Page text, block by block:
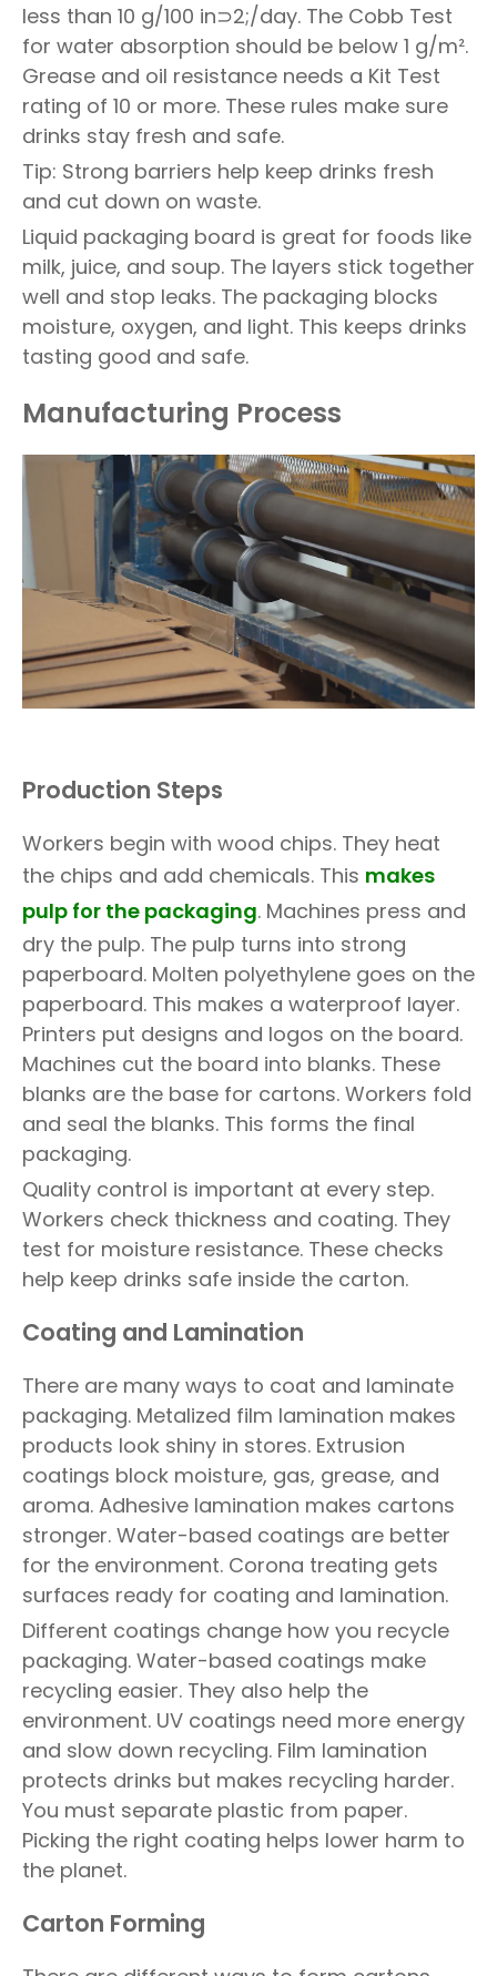
less than 10 g/100 in⊃2;/day. The Cobb Test
for water absorption should be below 1 g/m².
Grease and oil resistance needs a Kit Test
rating of 10 or more. These rules make sure
drinks stay fresh and safe.
Tip: Strong barriers help keep drinks fresh
and cut down on waste.
Liquid packaging board is great for foods like
milk, juice, and soup. The layers stick together
well and stop leaks. The packaging blocks
moisture, oxygen, and light. This keeps drinks
tasting good and safe.
Manufacturing Process
Production Steps
Workers begin with wood chips. They heat
the chips and add chemicals. This makes
pulp for the packaging. Machines press and
dry the pulp. The pulp turns into strong
paperboard. Molten polyethylene goes on the
paperboard. This makes a waterproof layer.
Printers put designs and logos on the board.
Machines cut the board into blanks. These
blanks are the base for cartons. Workers fold
and seal the blanks. This forms the final
packaging.
Quality control is important at every step.
Workers check thickness and coating. They
test for moisture resistance. These checks
help keep drinks safe inside the carton.
Coating and Lamination
There are many ways to coat and laminate
packaging. Metalized film lamination makes
products look shiny in stores. Extrusion
coatings block moisture, gas, grease, and
aroma. Adhesive lamination makes cartons
stronger. Water-based coatings are better
for the environment. Corona treating gets
surfaces ready for coating and lamination.
Different coatings change how you recycle
packaging. Water-based coatings make
recycling easier. They also help the
environment. UV coatings need more energy
and slow down recycling. Film lamination
protects drinks but makes recycling harder.
You must separate plastic from paper.
Picking the right coating helps lower harm to
the planet.
Carton Forming